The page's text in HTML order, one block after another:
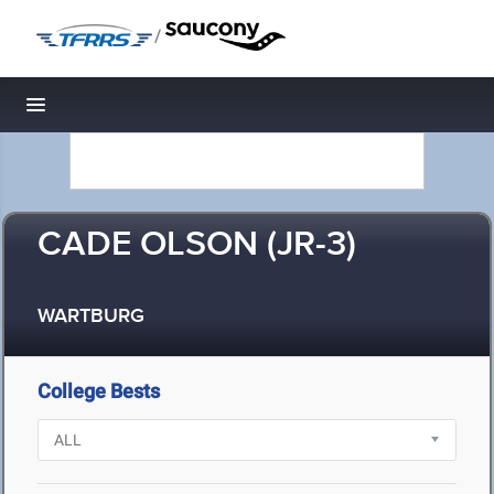
/
Toggle navigation
CADE OLSON (JR-3)
WARTBURG
College Bests